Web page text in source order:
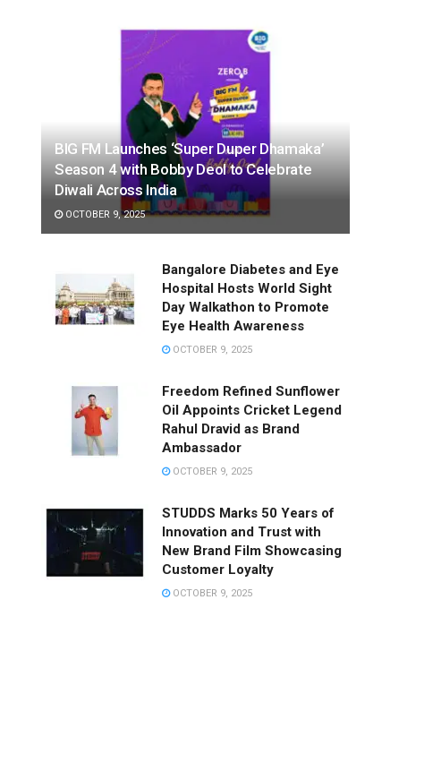
BIG FM Launches ‘Super Duper Dhamaka’
Season 4 with Bobby Deol to Celebrate
Diwali Across India
OCTOBER 9, 2025
Bangalore Diabetes and Eye
Hospital Hosts World Sight
Day Walkathon to Promote
Eye Health Awareness
OCTOBER 9, 2025
Freedom Refined Sunflower
Oil Appoints Cricket Legend
Rahul Dravid as Brand
Ambassador
OCTOBER 9, 2025
STUDDS Marks 50 Years of
Innovation and Trust with
New Brand Film Showcasing
Customer Loyalty
OCTOBER 9, 2025